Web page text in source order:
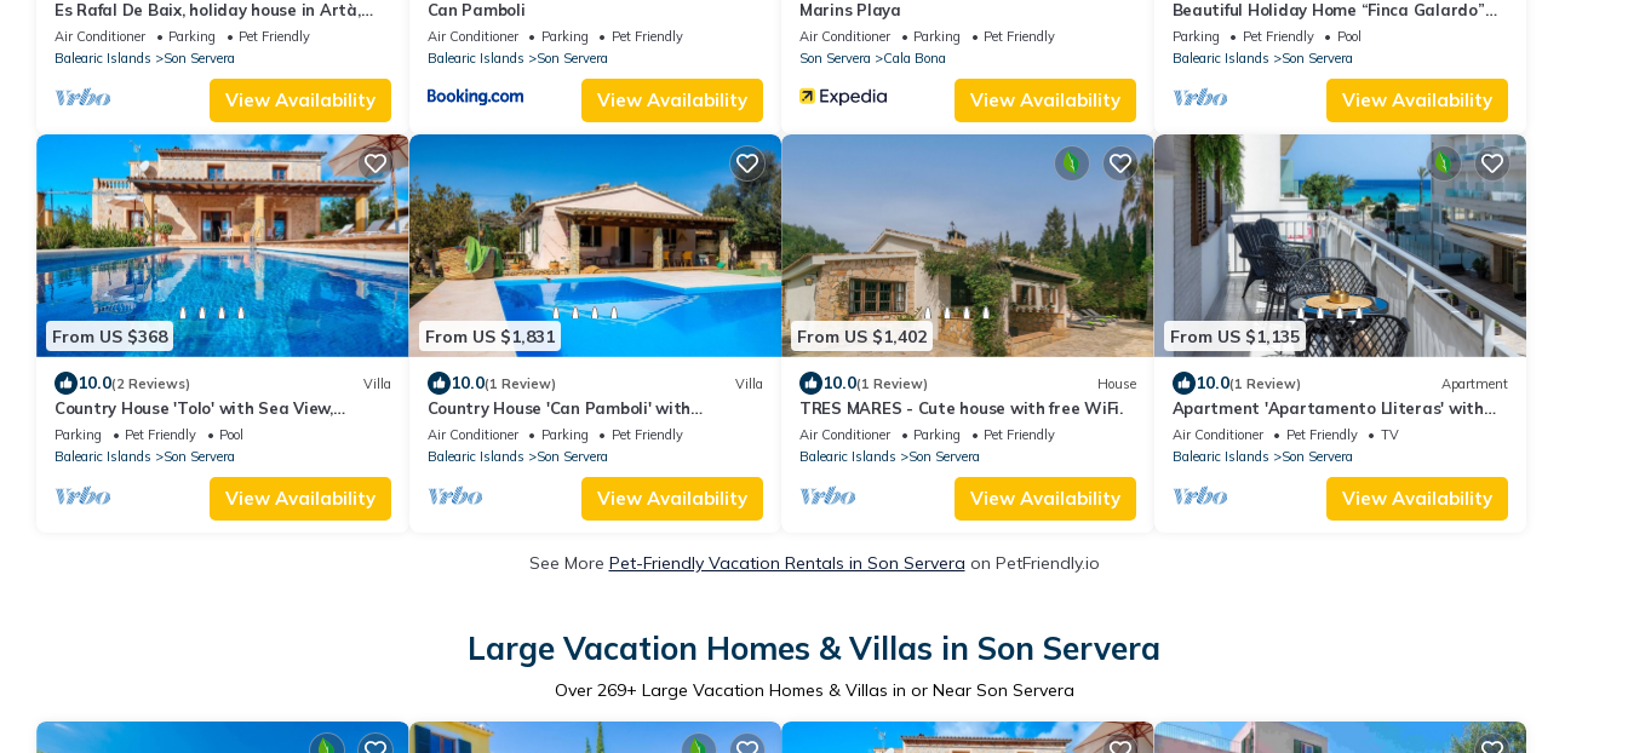
Es Rafal De Baix, holiday house in Artà,
Mallorca
Air Conditioner Parking
Pet Friendly
Balearic Islands
Son Servera
View Availability
Can Pamboli
Air Conditioner Parking
Pet Friendly
Balearic Islands
Son Servera
View Availability
Marins Playa
Air Conditioner Parking
Pet Friendly
Son Servera
Cala Bona
View Availability
Beautiful Holiday Home “Finca Galardo”
with Mountain View
Parking Pet Friendly
Pool
Balearic Islands
Son Servera
View Availability
From US $368
10.0(2 Reviews) Villa
Country House 'Tolo' with Sea View,
Private Pool and Wi-Fi
Parking Pet Friendly
Pool
Balearic Islands
Son Servera
View Availability
From US $1,831
10.0(1 Review) Villa
Country House 'Can Pamboli' with
Mountain View, Wi-Fi and Air Conditioning
Air Conditioner Parking
Pet Friendly
Balearic Islands
Son Servera
View Availability
From US $1,402
10.0(1 Review) House
TRES MARES - Cute house with free WiFi.
Air Conditioner Parking
Pet Friendly
Balearic Islands
Son Servera
View Availability
From US $1,135
10.0(1 Review) Apartment
Apartment 'Apartamento Lliteras' with
Sea View, Wi-Fi and Air Conditioning
Air Conditioner Pet Friendly
TV
Balearic Islands
Son Servera
View Availability
See More Pet-Friendly Vacation Rentals in Son Servera on PetFriendly.io
Large Vacation Homes & Villas in Son Servera
Over 269+ Large Vacation Homes & Villas in or Near Son Servera